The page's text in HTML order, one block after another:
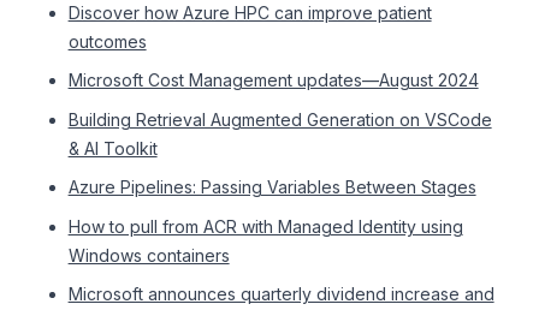
Discover how Azure HPC can improve patient
outcomes
Microsoft Cost Management updates—August 2024
Building Retrieval Augmented Generation on VSCode
& AI Toolkit
Azure Pipelines: Passing Variables Between Stages
How to pull from ACR with Managed Identity using
Windows containers
Microsoft announces quarterly dividend increase and